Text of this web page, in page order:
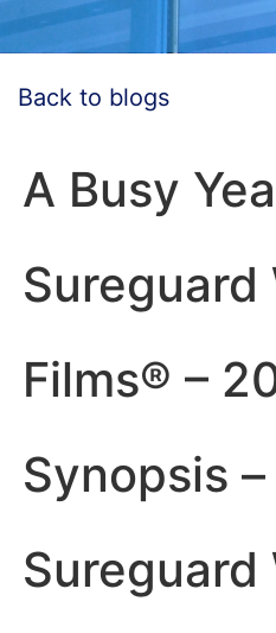
Back to blogs
A Busy
Sureguard
Films® –
Synopsis –
Sureguard